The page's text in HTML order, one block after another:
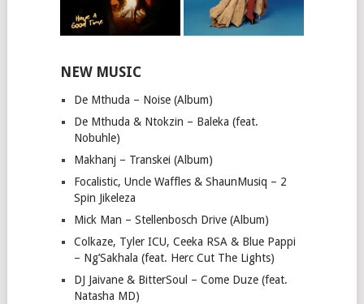
NEW MUSIC
De Mthuda – Noise (Album)
De Mthuda & Ntokzin – Baleka (feat.
Nobuhle)
Makhanj – Transkei (Album)
Focalistic, Uncle Waffles & ShaunMusiq – 2
Spin Jikeleza
Mick Man – Stellenbosch Drive (Album)
Colkaze, Tyler ICU, Ceeka RSA & Blue Pappi
– Ng’Sakhala (feat. Herc Cut The Lights)
DJ Jaivane & BitterSoul – Come Duze (feat.
Natasha MD)